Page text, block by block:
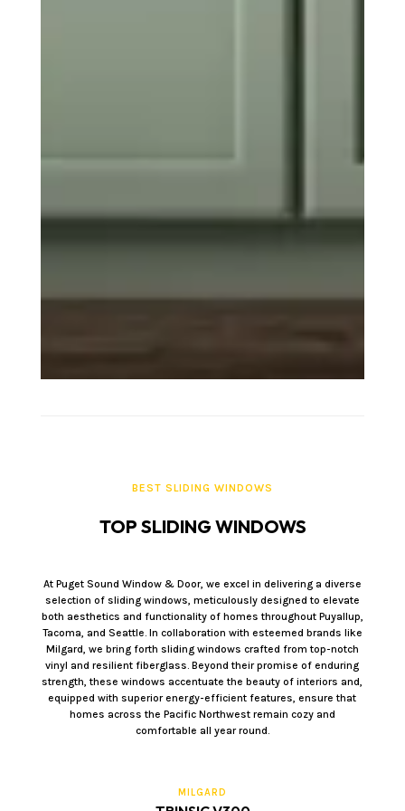
BEST SLIDING WINDOWS
TOP SLIDING WINDOWS
At Puget Sound Window & Door, we excel in delivering a diverse
selection of sliding windows, meticulously designed to elevate
both aesthetics and functionality of homes throughout Puyallup,
Tacoma, and Seattle. In collaboration with esteemed brands like
Milgard, we bring forth sliding windows crafted from top-notch
vinyl and resilient fiberglass. Beyond their promise of enduring
strength, these windows accentuate the beauty of interiors and,
equipped with superior energy-efficient features, ensure that
homes across the Pacific Northwest remain cozy and
comfortable all year round.
MILGARD